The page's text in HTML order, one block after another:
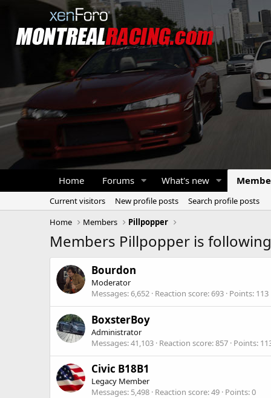
Home Forums What's new
Current visitors New profile posts
Search profile posts
Home
Members Pillpopper
Members Pillpopper is following
Bourdon
Moderator
Messages 6,652 Reaction score 693 Points 113
BoxsterBoy
Administrator
Messages 41,103 Reaction score 857 Points
Civic B18B1
Legacy Member
Messages 5,498 Reaction score 49 Points 0